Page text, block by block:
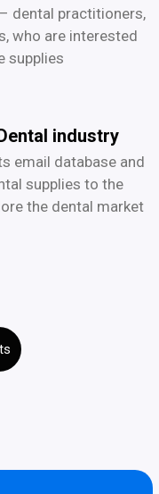
dental practitioners,
who are interested
supplies
industry
email database and
supplies to the
the dental market